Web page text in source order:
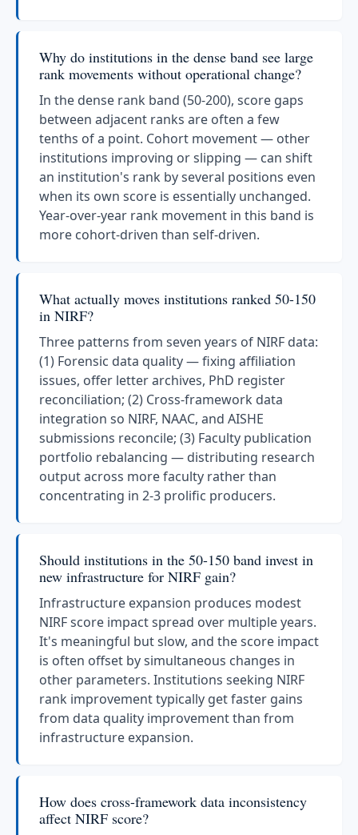
Why do institutions in the dense band see large
rank movements without operational change?
In the dense rank band (50-200), score gaps
between adjacent ranks are often a few
tenths of a point. Cohort movement — other
institutions improving or slipping — can shift
an institution's rank by several positions even
when its own score is essentially unchanged.
Year-over-year rank movement in this band is
more cohort-driven than self-driven.
What actually moves institutions ranked 50-150
in NIRF?
Three patterns from seven years of NIRF data:
(1) Forensic data quality — fixing affiliation
issues, offer letter archives, PhD register
reconciliation; (2) Cross-framework data
integration so NIRF, NAAC, and AISHE
submissions reconcile; (3) Faculty publication
portfolio rebalancing — distributing research
output across more faculty rather than
concentrating in 2-3 prolific producers.
Should institutions in the 50-150 band invest in
new infrastructure for NIRF gain?
Infrastructure expansion produces modest
NIRF score impact spread over multiple years.
It's meaningful but slow, and the score impact
is often offset by simultaneous changes in
other parameters. Institutions seeking NIRF
rank improvement typically get faster gains
from data quality improvement than from
infrastructure expansion.
How does cross-framework data inconsistency
affect NIRF score?